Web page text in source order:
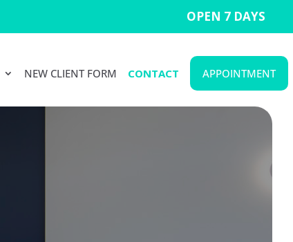
OPEN 7 DAYS
NEW CLIENT FORM CONTACT APPOINTMENT